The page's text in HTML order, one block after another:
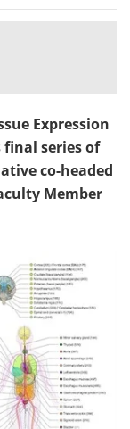
Expression
final series of
co-headed
Member